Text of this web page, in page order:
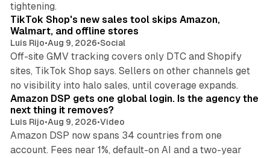
tightening.
TikTok Shop's new sales tool skips Amazon,
Walmart, and offline stores
Luis Rijo•Aug 9, 2026•Social
Off-site GMV tracking covers only DTC and Shopify
sites, TikTok Shop says. Sellers on other channels get
no visibility into halo sales, until coverage expands.
Amazon DSP gets one global login. Is the agency the
next thing it removes?
Luis Rijo•Aug 9, 2026•Video
Amazon DSP now spans 34 countries from one
account. Fees near 1%, default-on AI and a two-year